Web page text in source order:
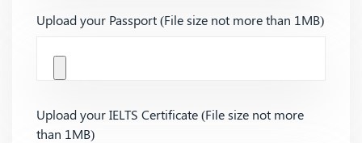
Upload your Passport (File size not more than 1MB)
Upload your IELTS Certificate (File size not more
than 1MB)